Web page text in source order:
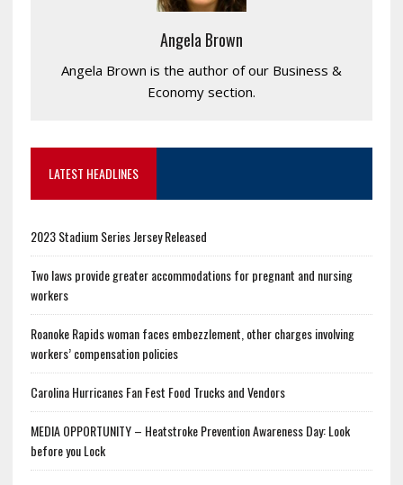
Angela Brown
Angela Brown is the author of our Business &
Economy section.
LATEST HEADLINES
2023 Stadium Series Jersey Released
Two laws provide greater accommodations for pregnant and nursing
workers
Roanoke Rapids woman faces embezzlement, other charges involving
workers’ compensation policies
Carolina Hurricanes Fan Fest Food Trucks and Vendors
MEDIA OPPORTUNITY – Heatstroke Prevention Awareness Day: Look
before you Lock